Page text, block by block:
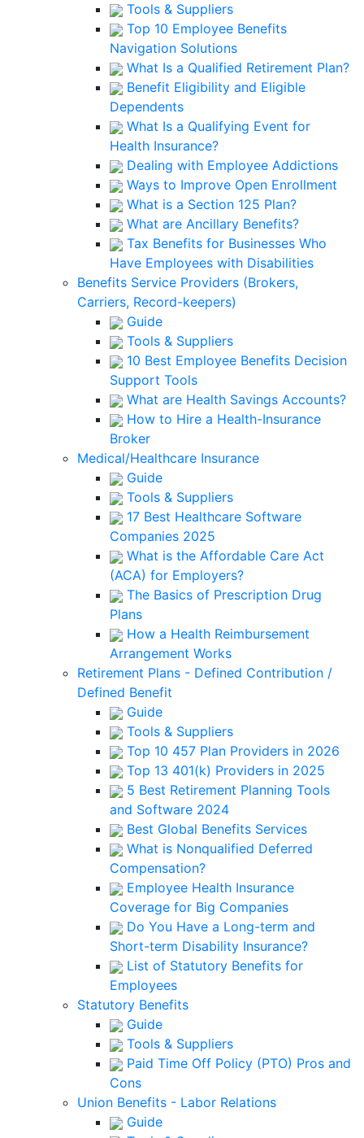
Tools & Suppliers
Top 10 Employee Benefits
Navigation Solutions
What Is a Qualified Retirement Plan?
Benefit Eligibility and Eligible
Dependents
What Is a Qualifying Event for
Health Insurance?
Dealing with Employee Addictions
Ways to Improve Open Enrollment
What is a Section 125 Plan?
What are Ancillary Benefits?
Tax Benefits for Businesses Who
Have Employees with Disabilities
Benefits Service Providers (Brokers,
Carriers, Record-keepers)
Guide
Tools & Suppliers
10 Best Employee Benefits Decision
Support Tools
What are Health Savings Accounts?
How to Hire a Health-Insurance
Broker
Medical/Healthcare Insurance
Guide
Tools & Suppliers
17 Best Healthcare Software
Companies 2025
What is the Affordable Care Act
(ACA) for Employers?
The Basics of Prescription Drug
Plans
How a Health Reimbursement
Arrangement Works
Retirement Plans - Defined Contribution /
Defined Benefit
Guide
Tools & Suppliers
Top 10 457 Plan Providers in 2026
Top 13 401(k) Providers in 2025
5 Best Retirement Planning Tools
and Software 2024
Best Global Benefits Services
What is Nonqualified Deferred
Compensation?
Employee Health Insurance
Coverage for Big Companies
Do You Have a Long-term and
Short-term Disability Insurance?
List of Statutory Benefits for
Employees
Statutory Benefits
Guide
Tools & Suppliers
Paid Time Off Policy (PTO) Pros and
Cons
Union Benefits - Labor Relations
Guide